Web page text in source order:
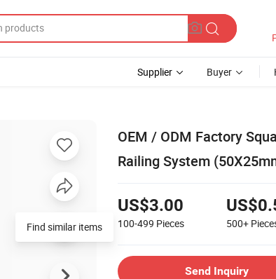
Supplier Buyer
OEM / ODM Factory
Railing System
US$3.00
100-499 Pieces 500+
Send Inquiry
Find similar items